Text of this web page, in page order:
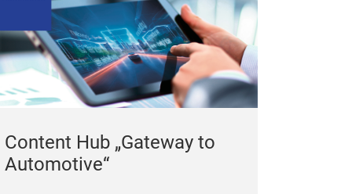
Content Hub „Gateway to
Automotive“